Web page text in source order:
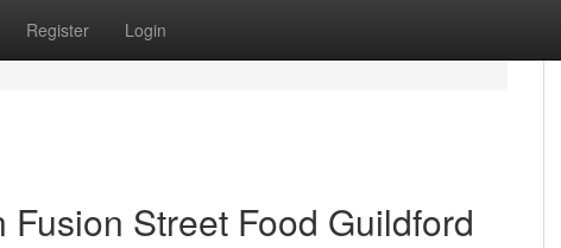
Register Login
Street Food Guildford